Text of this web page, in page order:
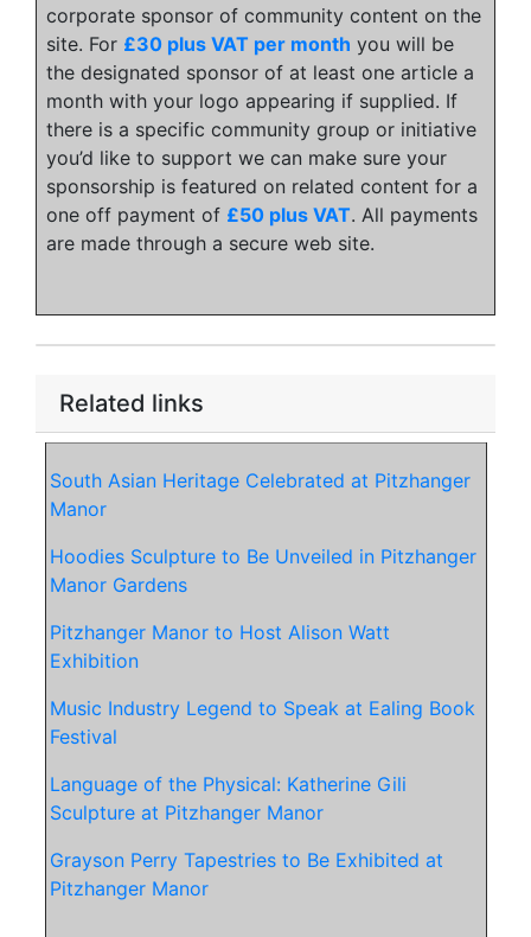
corporate sponsor of community content on the
site. For £30 plus VAT per month you will be
the designated sponsor of at least one article a
month with your logo appearing if supplied. If
there is a specific community group or initiative
you’d like to support we can make sure your
sponsorship is featured on related content for a
one off payment of £50 plus VAT. All payments
are made through a secure web site.
Related links
South Asian Heritage Celebrated at Pitzhanger
Manor
Hoodies Sculpture to Be Unveiled in Pitzhanger
Manor Gardens
Pitzhanger Manor to Host Alison Watt
Exhibition
Music Industry Legend to Speak at Ealing Book
Festival
Language of the Physical: Katherine Gili
Sculpture at Pitzhanger Manor
Grayson Perry Tapestries to Be Exhibited at
Pitzhanger Manor